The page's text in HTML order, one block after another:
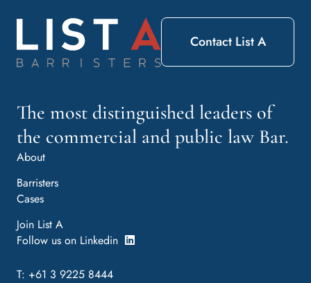
The most distinguished leaders of
the commercial and public law Bar.
About
Barristers
Cases
Join List A
Follow us on Linkedin
T: +61 3 9225 8444
Contact List A